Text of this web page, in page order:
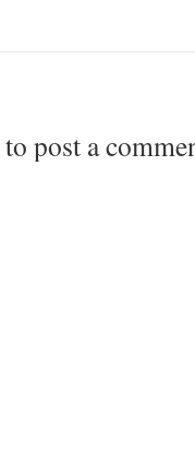
to post a